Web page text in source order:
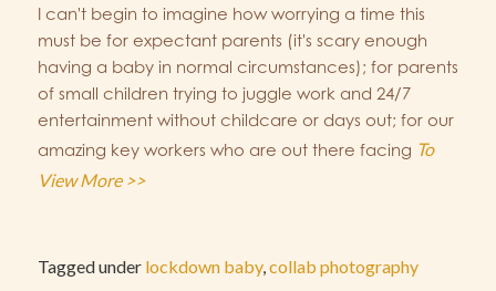
I can't begin to imagine how worrying a time this
must be for expectant parents (it's scary enough
having a baby in normal circumstances); for parents
of small children trying to juggle work and 24/7
entertainment without childcare or days out; for our
amazing key workers who are out there facing To
View More >>
Tagged under lockdown baby,collab photography